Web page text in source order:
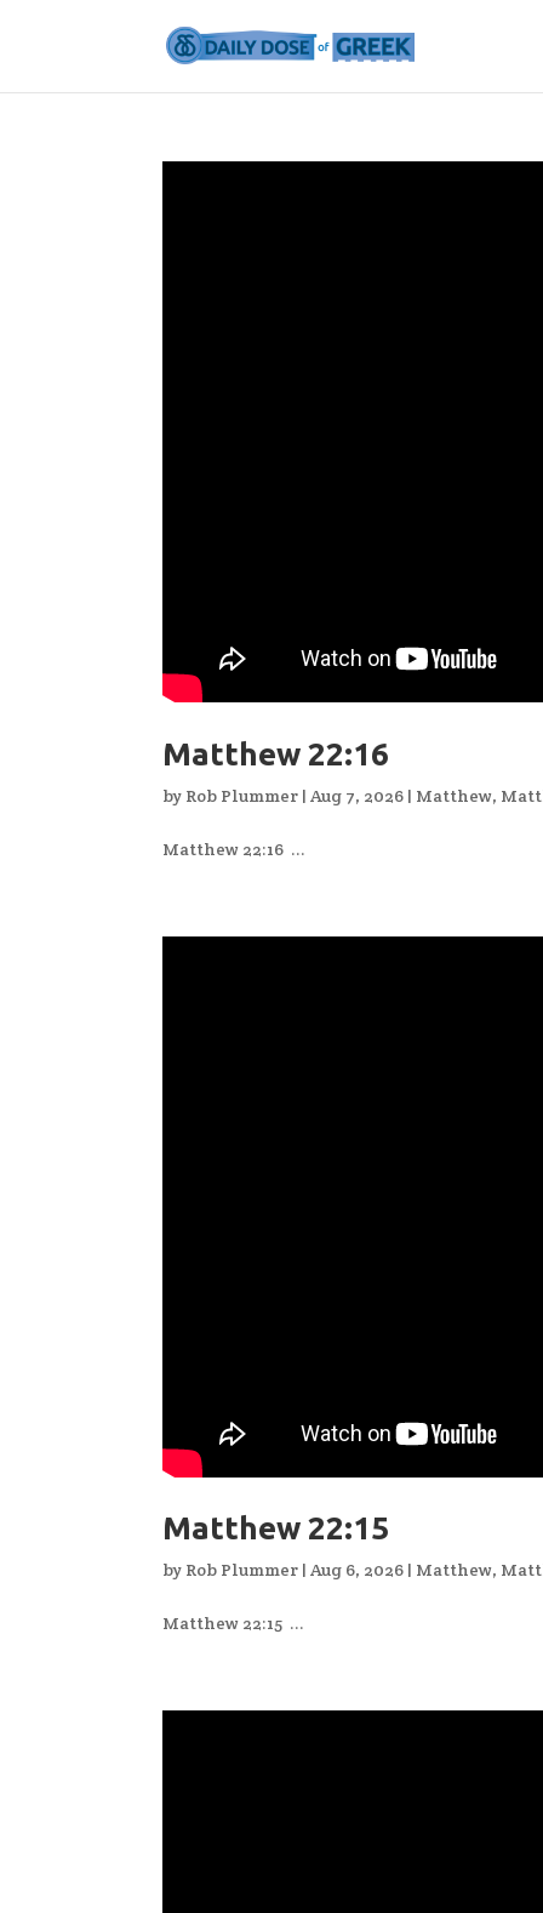
Matthew 22:16
by Rob Plummer |Aug 7, 2026 | Matthew,
Matthew 22:16 ...
Matthew 22:15
by Rob Plummer |Aug 6, 2026 | Matthew,
Matthew 22:15 ...